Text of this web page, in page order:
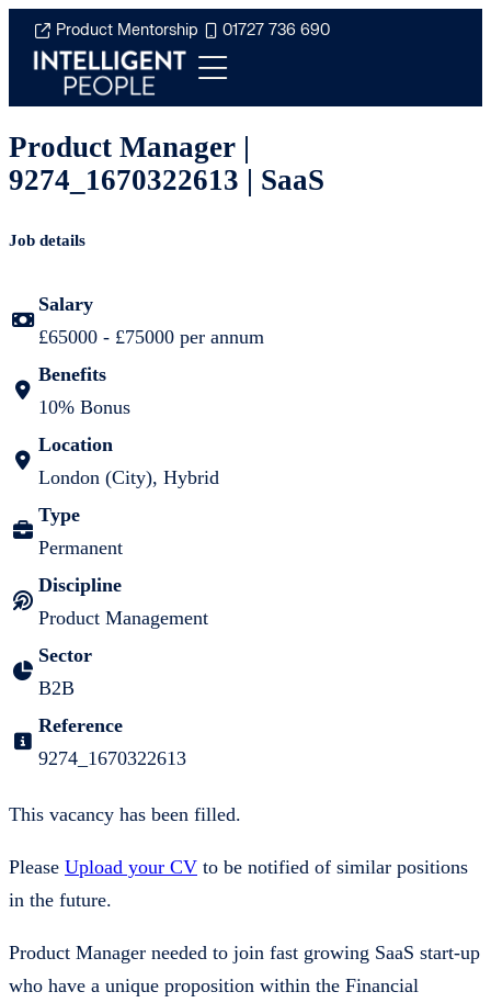
Product Mentorship 01727 736 690
Product Manager |
9274_1670322613 | SaaS
Job details
Salary
£65000 - £75000 per annum
Benefits
10% Bonus
Location
London (City), Hybrid
Type
Permanent
Discipline
Product Management
Sector
B2B
Reference
9274_1670322613
This vacancy has been filled.
Please Upload your CV to be notified of similar positions
in the future.
Product Manager needed to join fast growing SaaS start-up
who have a unique proposition within the Financial